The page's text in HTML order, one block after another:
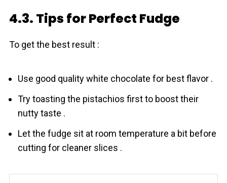
4.3. Tips for Perfect Fudge
To get the best result :
Use good quality white chocolate for best flavor .
Try toasting the pistachios first to boost their
nutty taste .
Let the fudge sit at room temperature a bit before
cutting for cleaner slices .